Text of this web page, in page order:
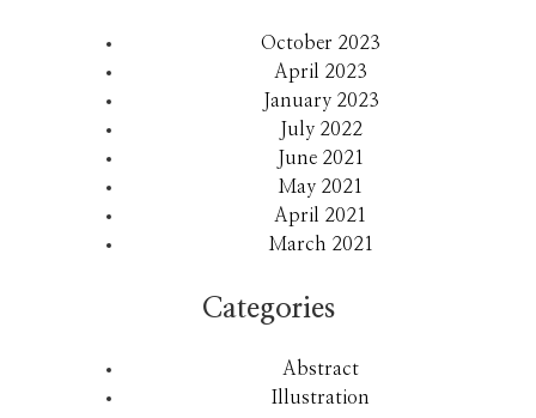
October 2023
April 2023
January 2023
July 2022
June 2021
May 2021
April 2021
March 2021
Categories
Abstract
Illustration